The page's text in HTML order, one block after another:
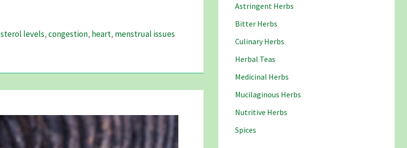
levels,congestion, heart, menstrual issues
Astringent Herbs
Bitter Herbs
Culinary Herbs
Herbal Teas
Medicinal Herbs
Mucilaginous Herbs
Nutritive Herbs
Spices